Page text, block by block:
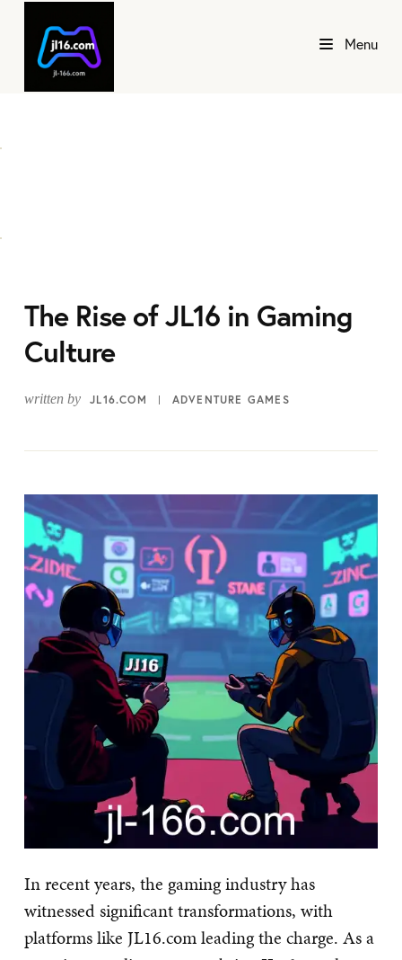
Menu
The Rise of JL16 in Gaming
Culture
written by JL16.COM ADVENTURE GAMES
In recent years, the gaming industry has
witnessed significant transformations, with
platforms like JL16.com leading the charge. As a